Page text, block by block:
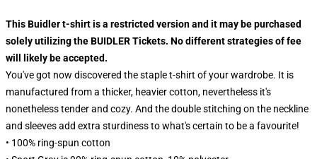
This Buidler t-shirt is a restricted version and it may be purchased
solely utilizing the BUIDLER Tickets. No different strategies of fee
will likely be accepted.
You've got now discovered the staple t-shirt of your wardrobe. It is
manufactured from a thicker, heavier cotton, nevertheless it's
nonetheless tender and cozy. And the double stitching on the neckline
and sleeves add extra sturdiness to what's certain to be a favourite!
• 100% ring-spun cotton